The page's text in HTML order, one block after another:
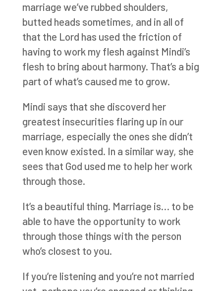
marriage we’ve rubbed shoulders,
butted heads sometimes, and in all of
that the Lord has used the friction of
having to work my flesh against Mindi’s
flesh to bring about harmony. That’s a big
part of what’s caused me to grow.
Mindi says that she discoverd her
greatest insecurities flaring up in our
marriage, especially the ones she didn’t
even know existed. In a similar way, she
sees that God used me to help her work
through those.
It’s a beautiful thing. Marriage is… to be
able to have the opportunity to work
through those things with the person
who’s closest to you.
If you’re listening and you’re not married